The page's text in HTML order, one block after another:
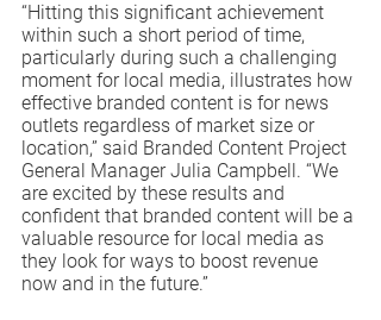
“Hitting this significant achievement
within such a short period of time,
particularly during such a challenging
moment for local media, illustrates how
effective branded content is for news
outlets regardless of market size or
location,” said Branded Content Project
General Manager Julia Campbell. “We
are excited by these results and
confident that branded content will be a
valuable resource for local media as
they look for ways to boost revenue
now and in the future.”